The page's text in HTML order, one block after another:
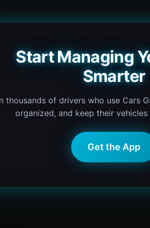
Start Managing
Smarter
thousands of drivers who use Cars
organized, and keep their
Get the App